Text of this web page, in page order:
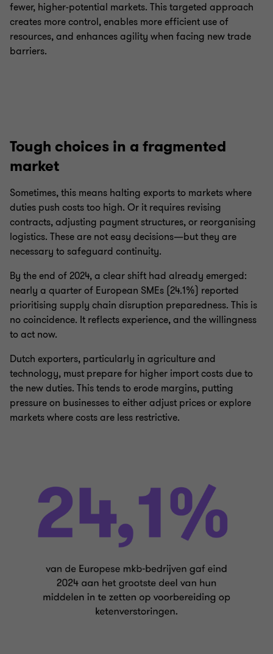
fewer, higher-potential markets. This targeted approach
creates more control, enables more efficient use of
resources, and enhances agility when facing new trade
barriers.
Tough choices in a fragmented
market
Sometimes, this means halting exports to markets where
duties push costs too high. Or it requires revising
contracts, adjusting payment structures, or reorganising
logistics. These are not easy decisions—but they are
necessary to safeguard continuity.
By the end of 2024, a clear shift had already emerged:
nearly a quarter of European SMEs (24.1%) reported
prioritising supply chain disruption preparedness. This is
no coincidence. It reflects experience, and the willingness
to act now.
Dutch exporters, particularly in agriculture and
technology, must prepare for higher import costs due to
the new duties. This tends to erode margins, putting
pressure on businesses to either adjust prices or explore
markets where costs are less restrictive.